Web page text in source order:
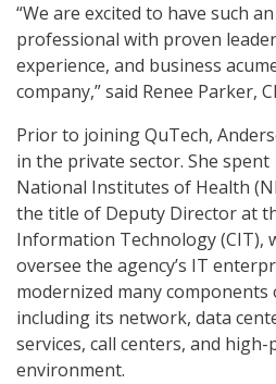
“We are excited to have such
professional with proven
experience, and business
company,” said Renee Parker,
Prior to joining QuTech,
in the private sector. She
National Institutes of Health
the title of Deputy Director at
Information Technology (CIT),
oversee the agency’s IT
modernized many components
including its network, data
services, call centers, and
environment.